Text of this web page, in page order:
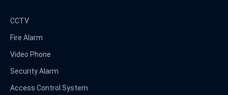
CCTV
Fire Alarm
Video Phone
Security Alarm
Access Control System